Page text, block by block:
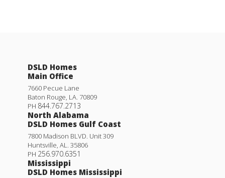
DSLD Homes
Main Office
7660 Pecue Lane
Baton Rouge, LA. 70809
PH 844.767.2713
North Alabama
DSLD Homes Gulf Coast
7800 Madison BLVD. Unit 309
Huntsville, AL. 35806
PH 256.970.6351
Mississippi
DSLD Homes Mississippi